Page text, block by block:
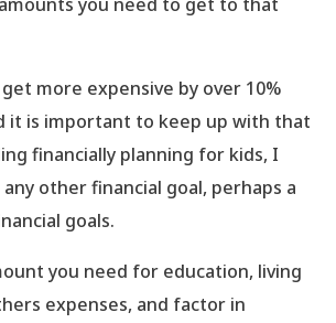
more expensive by over 10%
it is important to keep up with that
financially planning for kids, I
other financial goal, perhaps a
goals.
you need for education, living
expenses, and factor in